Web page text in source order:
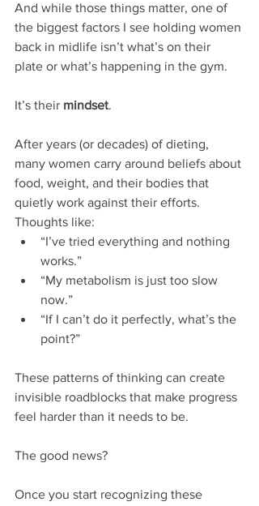
And while those things matter, one of
the biggest factors I see holding women
back in midlife isn’t what’s on their
plate or what’s happening in the gym.
It’s their mindset.
After years (or decades) of dieting,
many women carry around beliefs about
food, weight, and their bodies that
quietly work against their efforts.
Thoughts like:
“I’ve tried everything and nothing
works.”
“My metabolism is just too slow
now.”
“If I can’t do it perfectly, what’s the
point?”
These patterns of thinking can create
invisible roadblocks that make progress
feel harder than it needs to be.
The good news?
Once you start recognizing these